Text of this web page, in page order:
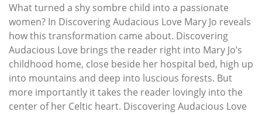
What turned a shy sombre child into a passionate
women? In Discovering Audacious Love Mary Jo reveals
how this transformation came about. Discovering
Audacious Love brings the reader right into Mary Jo’s
childhood home, close beside her hospital bed, high up
into mountains and deep into luscious forests. But
more importantly it takes the reader lovingly into the
center of her Celtic heart. Discovering Audacious Love